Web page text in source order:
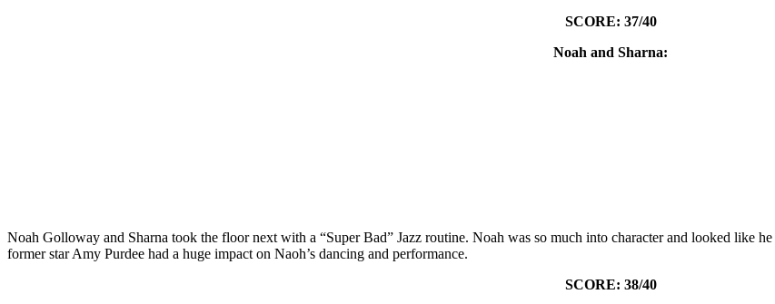
SCORE: 37/40
Noah and Sharna:
Noah Golloway and Sharna took the floor next with a “Super Bad” Jazz routine. Noah was so much into character and looked like
former star Amy Purdee had a huge impact on Naoh’s dancing and performance.
SCORE: 38/40